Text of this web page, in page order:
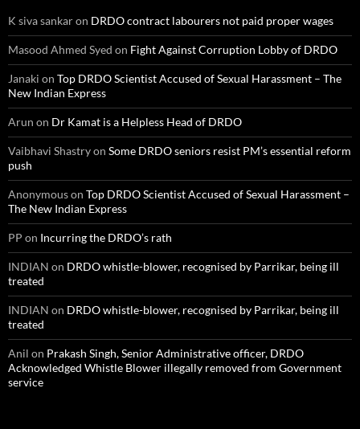
K siva sankaron DRDO contract labourers not paid proper wages
Masood Ahmed Syed on Fight Against Corruption Lobby of DRDO
Janaki on Top DRDO Scientist Accused of Sexual Harassment – The
New Indian Express
Arun on Dr Kamat is a Helpless Head of DRDO
Vaibhavi Shastryon Some DRDO seniors resist PM’s essential reform
push
Anonymouson Top DRDO Scientist Accused of Sexual Harassment –
The New Indian Express
PP on Incurring the DRDO’s rath
INDIAN on DRDO whistle-blower, recognised by Parrikar, being ill
treated
INDIAN on DRDO whistle-blower, recognised by Parrikar, being ill
treated
Anil on Prakash Singh, Senior Administrative officer, DRDO
Acknowledged Whistle Blower illegally removed from Government
service